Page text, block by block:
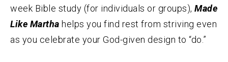
week Bible study (for individuals or groups), Made
Like Martha helps you find rest from striving even
as you celebrate your God-given design to “do.”